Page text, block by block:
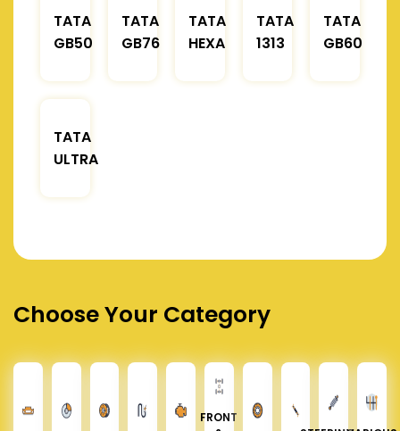
TATA
GB50
TATA
GB76
TATA
HEXA
TATA
1313
TATA
GB60
TATA
ULTRA
Choose Your Category
FRONT